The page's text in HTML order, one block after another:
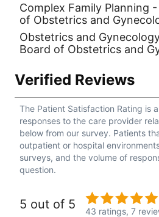
Complex Family Planning
of Obstetrics and
Obstetrics and
Board of Obstetrics and
Verified Reviews
The Patient Satisfaction Rating is
responses to the care provider
below from our survey. Patients
outpatient or hospital
surveys, and the volume of
question.
5 out of 5 43 ratings, 7